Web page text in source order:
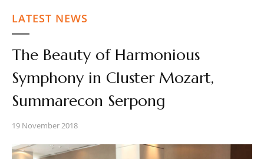
LATEST NEWS
The Beauty of Harmonious
Symphony in Cluster Mozart,
Summarecon Serpong
19 November 2018